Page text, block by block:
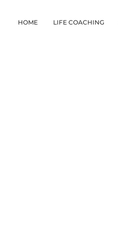
HOME LIFE COACHING